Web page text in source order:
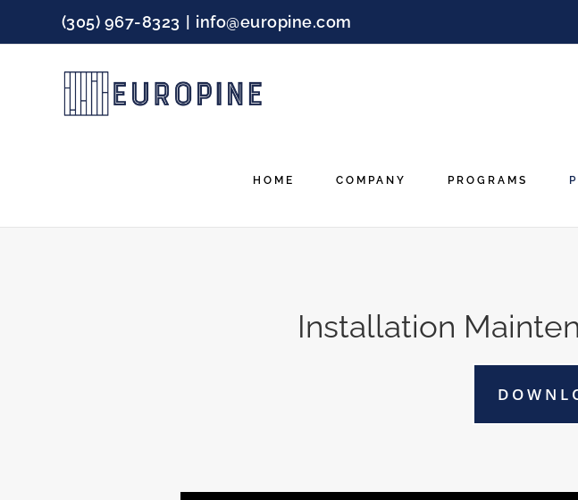
content
(305) 967-8323 info@europine.com
HOME COMPANY PROGRAMS
Installation